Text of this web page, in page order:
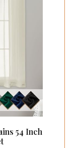
54 Inch